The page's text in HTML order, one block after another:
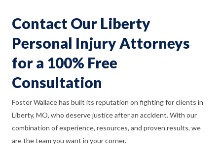
Contact Our Liberty
Personal Injury Attorneys
for a 100% Free
Consultation
Foster Wallace has built its reputation on fighting for clients in
Liberty, MO, who deserve justice after an accident. With our
combination of experience, resources, and proven results, we
are the team you want in your corner.